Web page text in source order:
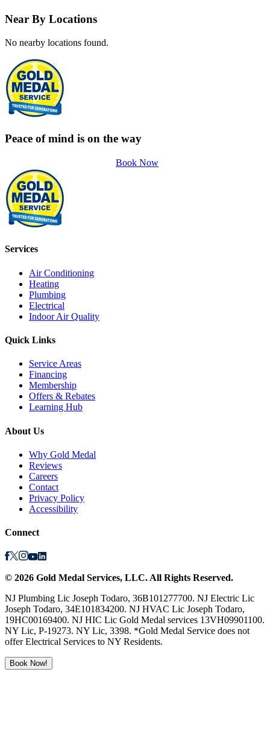
Near By Locations
No nearby locations found.
Peace of mind is on the way
Book Now
Services
Air Conditioning
Heating
Plumbing
Electrical
Indoor Air Quality
Quick Links
Service Areas
Financing
Membership
Offers & Rebates
Learning Hub
About Us
Why Gold Medal
Reviews
Careers
Contact
Privacy Policy
Accessibility
Connect
© 2026 Gold Medal Services, LLC. All Rights Reserved.
NJ Plumbing Lic Joseph Todaro, 36B101277700. NJ Electric Lic
Joseph Todaro, 34E101834200. NJ HVAC Lic Joseph Todaro,
19HC00169400. NJ HIC Lic Gold Medal services 13VH09901100.
NY Lic, P-19273. NY Lic, 3398. *Gold Medal Service does not
offer Electrical Services to NY Residents.
Book Now!